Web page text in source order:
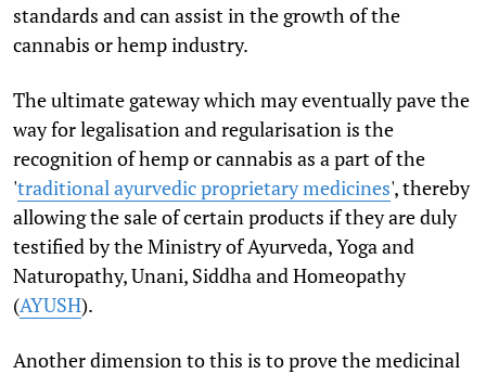
standards and can assist in the growth of the
cannabis or hemp industry.
The ultimate gateway which may eventually pave the
way for legalisation and regularisation is the
recognition of hemp or cannabis as a part of the
'traditional ayurvedic proprietary medicines', thereby
allowing the sale of certain products if they are duly
testified by the Ministry of Ayurveda, Yoga and
Naturopathy, Unani, Siddha and Homeopathy
(AYUSH).
Another dimension to this is to prove the medicinal